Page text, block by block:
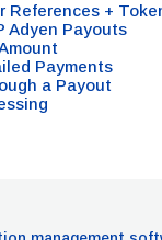
References +
Adyen Payouts
Payments
a Payout